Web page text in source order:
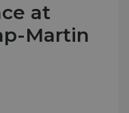
at
Martin